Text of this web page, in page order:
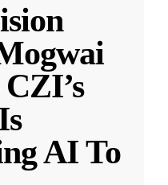
AI To